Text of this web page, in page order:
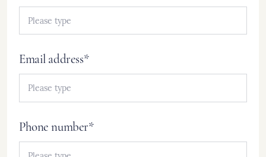
Email address*
Phone number*